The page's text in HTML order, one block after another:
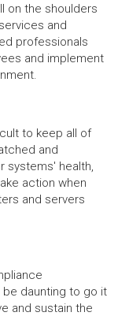
on the shoulders
and
professionals
and implement
to keep all of
and
systems' health,
action when
and servers
daunting to go it
and sustain the